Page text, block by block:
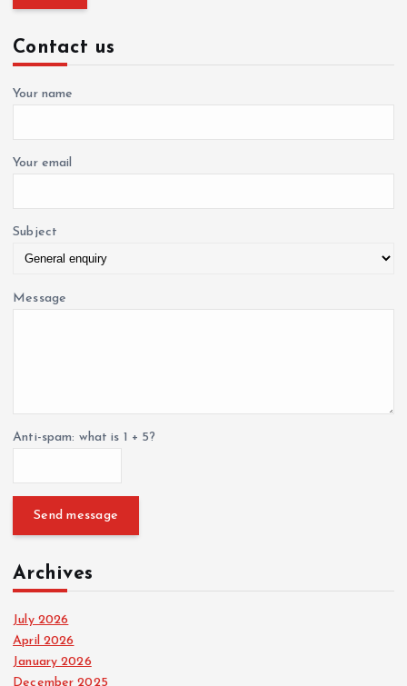
t
i
o
n
r
h
f
o
Contact us
Your name
Your email
Subject
Message
Anti-spam: what is 1 + 5?
Send message
Archives
July 2026
April 2026
January 2026
December 2025